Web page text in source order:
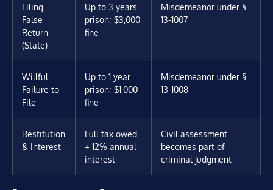
Filing
False
Return
(State)
Up to 3 years
prison; $3,000
fine
Misdemeanor under §
13-1007
Willful
Failure to
File
Up to 1 year
prison; $1,000
fine
Misdemeanor under §
13-1008
Restitution
& Interest
Full tax owed
+ 12% annual
interest
Civil assessment
becomes part of
criminal judgment